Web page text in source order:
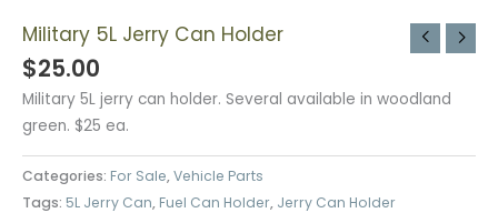
Military 5L Jerry Can Holder
$25.00
Military 5L jerry can holder. Several available in woodland
green. $25 ea.
Categories: For Sale,Vehicle Parts
Tags: 5L Jerry Can, Fuel Can Holder, Jerry Can Holder